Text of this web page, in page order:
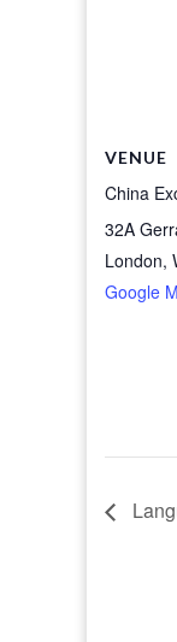
VENUE
China
32A
London,
Google